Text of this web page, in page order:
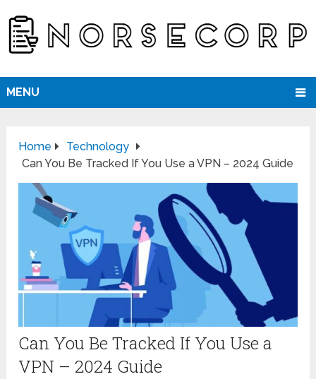
MENU
Home
Technology
Can You Be Tracked If You Use a VPN – 2024 Guide
Can You Be Tracked If You Use a
VPN – 2024 Guide